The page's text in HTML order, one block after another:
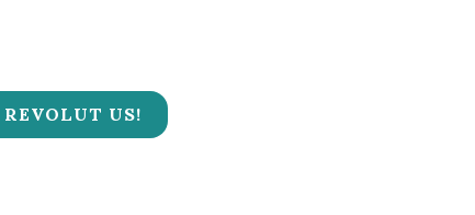
REVOLUT US!